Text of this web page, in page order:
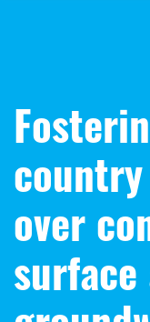
over
surface